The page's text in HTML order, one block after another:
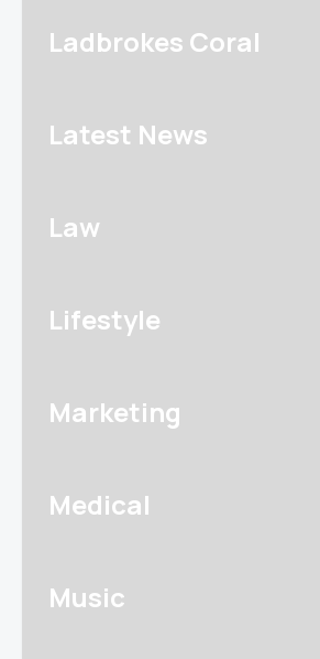
Ladbrokes Coral
Latest News
Law
Lifestyle
Marketing
Medical
Music